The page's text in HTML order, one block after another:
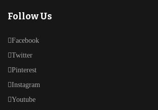
Follow Us
Facebook
Twitter
Pinterest
Instagram
Youtube